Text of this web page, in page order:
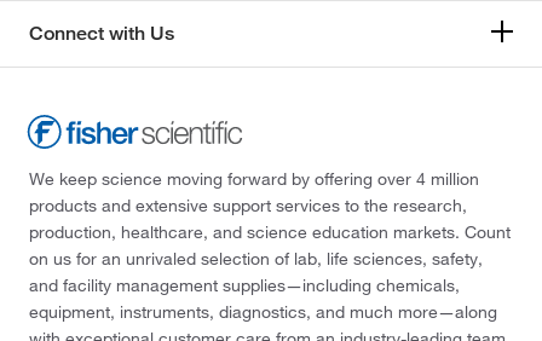
Connect with Us
We keep science moving forward by offering over 4 million
products and extensive support services to the research,
production, healthcare, and science education markets. Count
on us for an unrivaled selection of lab, life sciences, safety,
and facility management supplies—including chemicals,
equipment, instruments, diagnostics, and much more—along